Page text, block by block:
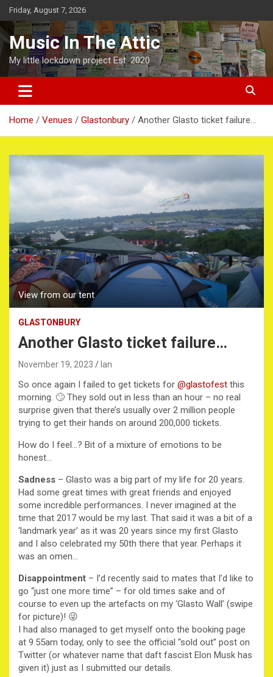
Skip
to
content
Friday, August 7, 2026
Music In The Attic
My little lockdown project Est. 2020
Home Venues Glastonbury Another Glasto ticket failure…
View from our tent
GLASTONBURY
Another Glasto ticket failure…
November 19, 2023 Ian
So once again I failed to get tickets for @glastofest this
morning. 🙄 They sold out in less than an hour – no real
surprise given that there’s usually over 2 million people
trying to get their hands on around 200,000 tickets.
How do I feel…? Bit of a mixture of emotions to be
honest…
Sadness – Glasto was a big part of my life for 20 years.
Had some great times with great friends and enjoyed
some incredible performances. I never imagined at the
time that 2017 would be my last. That said it was a bit of a
‘landmark year’ as it was 20 years since my first Glasto
and I also celebrated my 50th there that year. Perhaps it
was an omen…
Disappointment – I’d recently said to mates that I’d like to
go “just one more time” – for old times sake and of
course to even up the artefacts on my ‘Glasto Wall’ (swipe
for picture)! 😜
I had also managed to get myself onto the booking page
at 9.55am today, only to see the official “sold out” post on
Twitter (or whatever name that daft fascist Elon Musk has
given it) just as I submitted our details.